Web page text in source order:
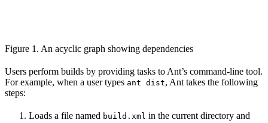
Figure 1. An acyclic graph showing dependencies
Users perform builds by providing tasks to Ant’s command-line tool.
For example, when a user types ant dist, Ant takes the following
steps:
Loads a file named build.xml in the current directory and